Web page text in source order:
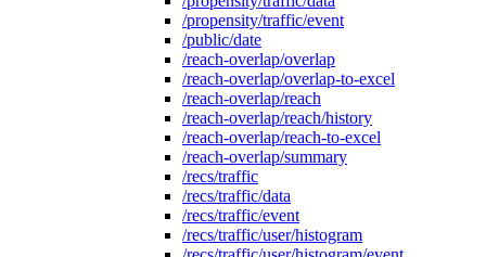
/propensity/traffic/event
/public/date
/reach-overlap/overlap
/reach-overlap/overlap-to-excel
/reach-overlap/reach
/reach-overlap/reach/history
/reach-overlap/reach-to-excel
/reach-overlap/summary
/recs/traffic
/recs/traffic/data
/recs/traffic/event
/recs/traffic/user/histogram